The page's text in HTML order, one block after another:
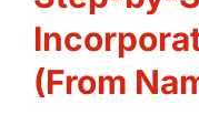
(From